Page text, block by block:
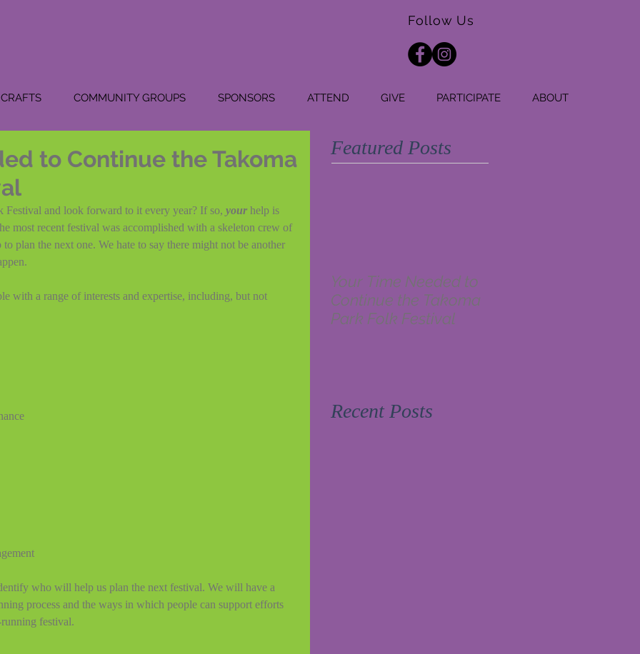
Follow Us
CRAFTS COMMUNITY GROUPS SPONSORS ATTEND GIVE PARTICIPATE ABOUT
to Continue the Takoma
and look forward to it every year? If so, your help is
most recent festival was accomplished with a skeleton crew of
plan the next one. We hate to say there might not be another
with a range of interests and expertise, including, but not
who will help us plan the next festival. We will have a
process and the ways in which people can support efforts
festival.
Featured Posts
Your Time Needed to
Continue the Takoma
Park Folk Festival
Recent Posts